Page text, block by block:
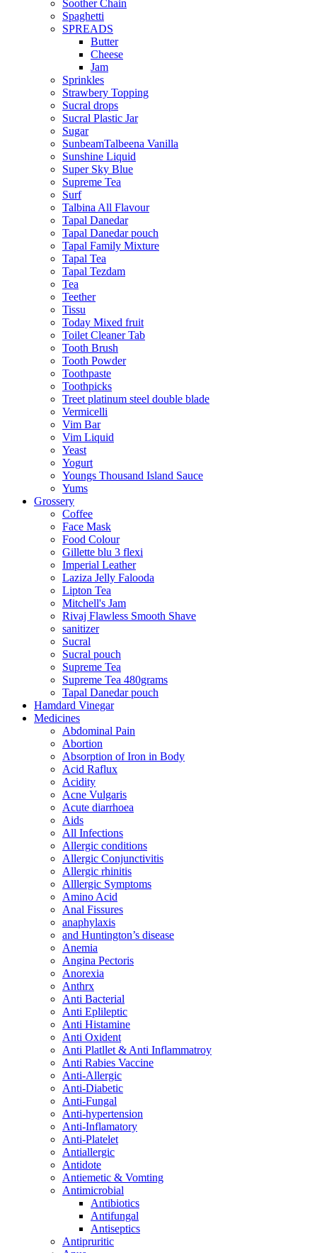
Soother Chain
Spaghetti
SPREADS
Butter
Cheese
Jam
Sprinkles
Strawbery Topping
Sucral drops
Sucral Plastic Jar
Sugar
SunbeamTalbeena Vanilla
Sunshine Liquid
Super Sky Blue
Supreme Tea
Surf
Talbina All Flavour
Tapal Danedar
Tapal Danedar pouch
Tapal Family Mixture
Tapal Tea
Tapal Tezdam
Tea
Teether
Tissu
Today Mixed fruit
Toilet Cleaner Tab
Tooth Brush
Tooth Powder
Toothpaste
Toothpicks
Treet platinum steel double blade
Vermicelli
Vim Bar
Vim Liquid
Yeast
Yogurt
Youngs Thousand Island Sauce
Yums
Grossery
Coffee
Face Mask
Food Colour
Gillette blu 3 flexi
Imperial Leather
Laziza Jelly Falooda
Lipton Tea
Mitchell's Jam
Rivaj Flawless Smooth Shave
sanitizer
Sucral
Sucral pouch
Supreme Tea
Supreme Tea 480grams
Tapal Danedar pouch
Hamdard Vinegar
Medicines
Abdominal Pain
Abortion
Absorption of Iron in Body
Acid Raflux
Acidity
Acne Vulgaris
Acute diarrhoea
Aids
All Infections
Allergic conditions
Allergic Conjunctivitis
Allergic rhinitis
Alllergic Symptoms
Amino Acid
Anal Fissures
anaphylaxis
and Huntington’s disease
Anemia
Angina Pectoris
Anorexia
Anthrx
Anti Bacterial
Anti Eplileptic
Anti Histamine
Anti Oxident
Anti Platllet & Anti Inflammatroy
Anti Rabies Vaccine
Anti-Allergic
Anti-Diabetic
Anti-Fungal
Anti-hypertension
Anti-Inflamatory
Anti-Platelet
Antiallergic
Antidote
Antiemetic & Vomting
Antimicrobial
Antibiotics
Antifungal
Antiseptics
Antipruritic